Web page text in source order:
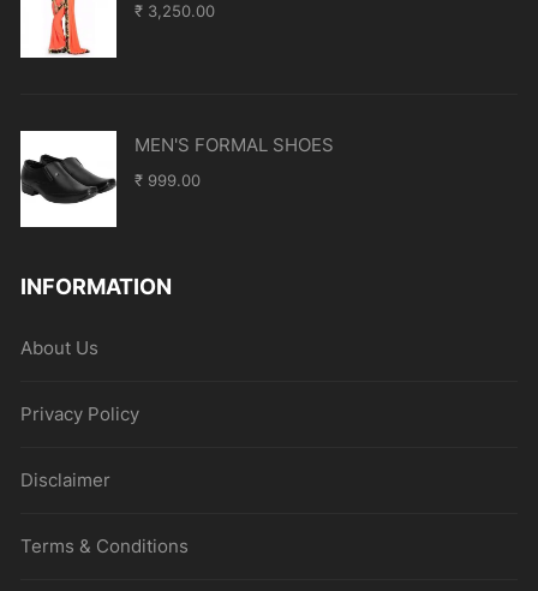
₹ 3,250.00
MEN'S FORMAL SHOES
₹ 999.00
INFORMATION
About Us
Privacy Policy
Disclaimer
Terms & Conditions